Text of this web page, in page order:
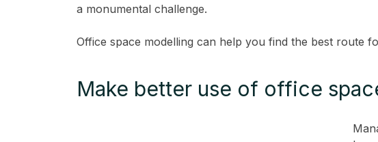
a monumental challenge.
Office space modelling can help you find the best route
Make better use of office